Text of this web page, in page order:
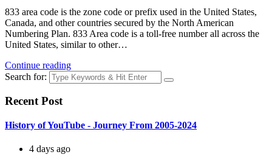
833 area code is the zone code or prefix used in the United States,
Canada, and other countries secured by the North American
Numbering Plan. 833 Area code is a toll-free number all across the
United States, similar to other…
Continue reading
Search for:
Recent Post
History of YouTube - Journey From 2005-2024
4 days ago